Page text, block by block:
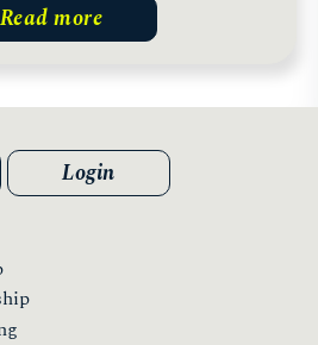
Read more
Login